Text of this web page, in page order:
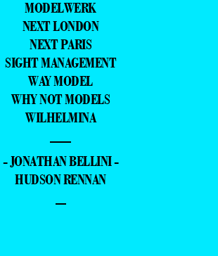
MODELWERK
NEXT LONDON
NEXT PARIS
SIGHT MANAGEMENT
WAY MODEL
WHY NOT MODELS
WILHELMINA
—
- JONATHAN BELLINI -
HUDSON RENNAN
–